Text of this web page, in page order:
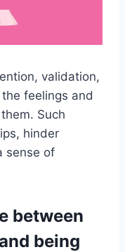
validation,
feelings and
Such
hinder
sense of
between
being